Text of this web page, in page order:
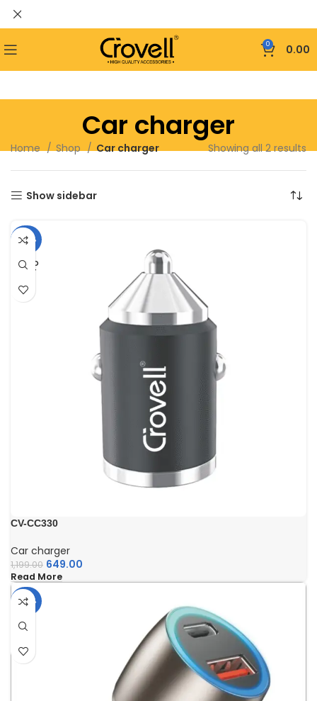
0 0.00
Car charger
Home Shop Car charger Showing all 2 results
Show sidebar
-46%
SOLD
OUT
CV-CC330
Car charger
1,199.00 649.00
Read More
-40%